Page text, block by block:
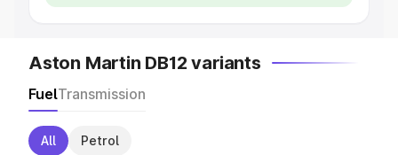
Aston Martin DB12 variants
FuelTransmission
All Petrol